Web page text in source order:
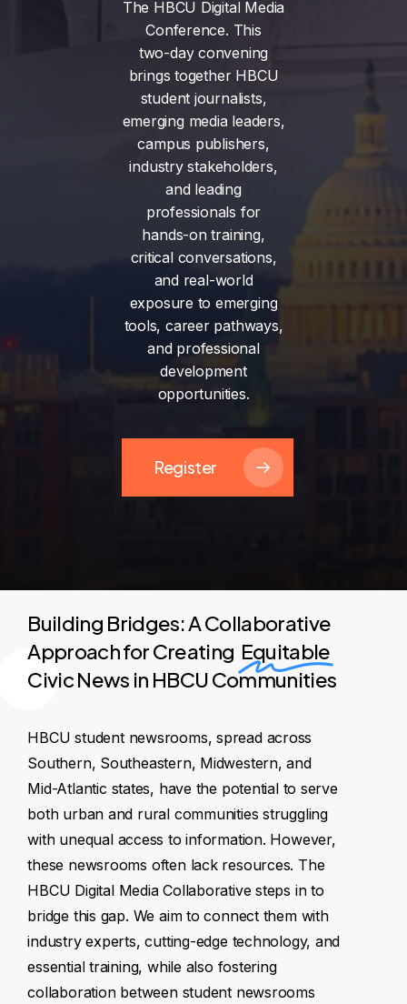
The HBCU Digital Media
Conference. This
two-day convening
brings together HBCU
student journalists,
emerging media leaders,
campus publishers,
industry stakeholders,
and leading
professionals for
hands-on training,
critical conversations,
and real-world
exposure to emerging
tools, career pathways,
and professional
development
opportunities.
Register
Building Bridges: A Collaborative
Approach for Creating Equitable
Civic News in HBCU Communities
HBCU student newsrooms, spread across
Southern, Southeastern, Midwestern, and
Mid-Atlantic states, have the potential to serve
both urban and rural communities struggling
with unequal access to information. However,
these newsrooms often lack resources. The
HBCU Digital Media Collaborative steps in to
bridge this gap. We aim to connect them with
industry experts, cutting-edge technology, and
essential training, while also fostering
collaboration between student newsrooms